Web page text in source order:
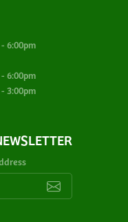
6:00pm
Friday:
6:00pm
3:00pm